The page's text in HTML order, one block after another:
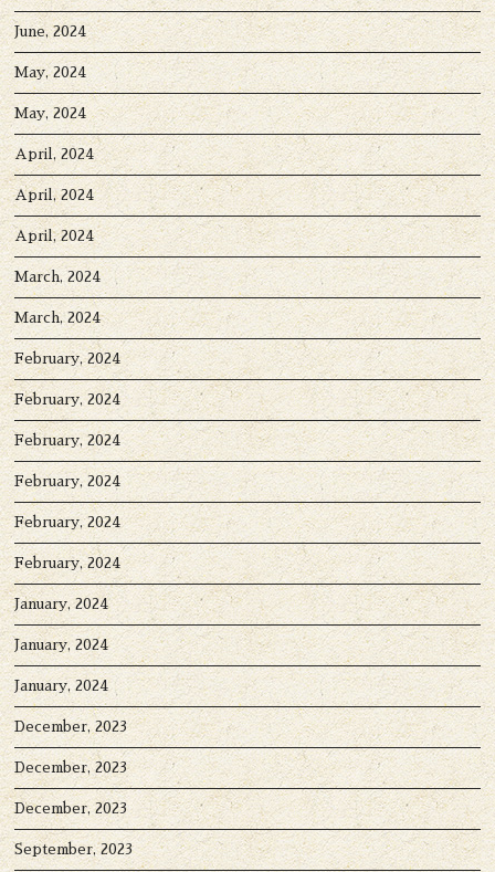
June, 2024
May, 2024
May, 2024
April, 2024
April, 2024
April, 2024
March, 2024
March, 2024
February, 2024
February, 2024
February, 2024
February, 2024
February, 2024
February, 2024
January, 2024
January, 2024
January, 2024
December, 2023
December, 2023
December, 2023
September, 2023